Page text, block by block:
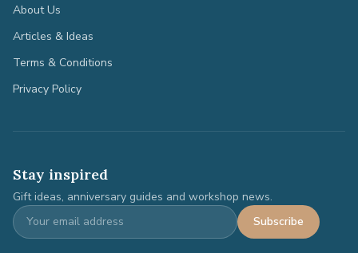
About Us
Articles & Ideas
Terms & Conditions
Privacy Policy
Stay inspired
Gift ideas, anniversary guides and workshop news.
Subscribe